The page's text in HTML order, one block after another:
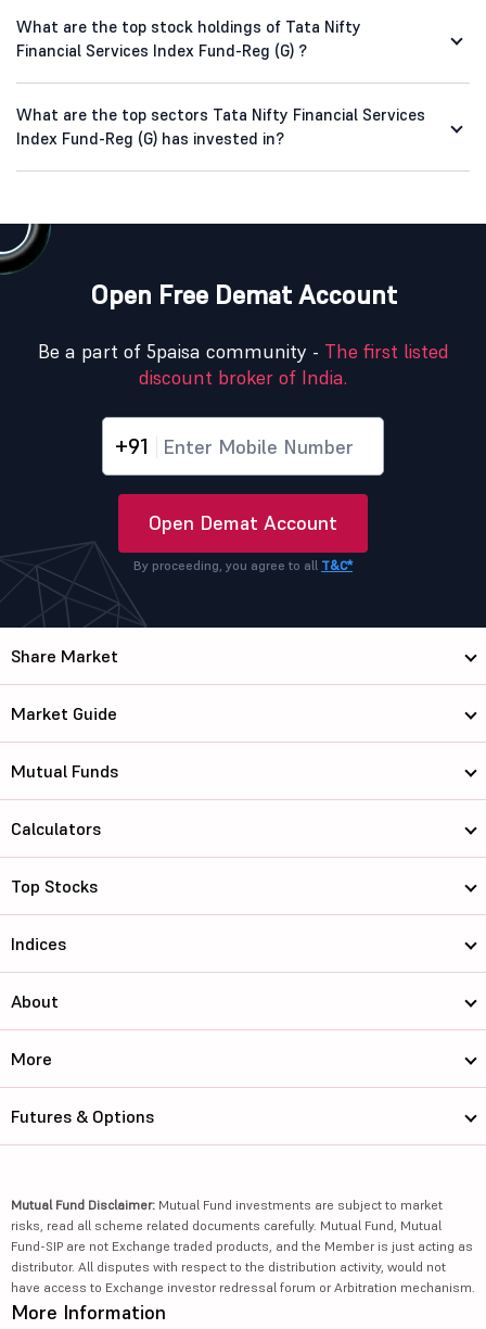
What are the top stock holdings of Tata Nifty
Financial Services Index Fund-Reg (G) ?
What are the top sectors Tata Nifty Financial Services
Index Fund-Reg (G) has invested in?
Open Free Demat Account
Be a part of 5paisa community - The first listed
discount broker of India.
+91
Open Demat Account
By proceeding, you agree to all T&C*
Share Market
Market Guide
Mutual Funds
Calculators
Top Stocks
Indices
About
More
Futures & Options
Mutual Fund Disclaimer: Mutual Fund investments are subject to market
risks, read all scheme related documents carefully. Mutual Fund, Mutual
Fund-SIP are not Exchange traded products, and the Member is just acting as
distributor. All disputes with respect to the distribution activity, would not
have access to Exchange investor redressal forum or Arbitration mechanism.
More Information